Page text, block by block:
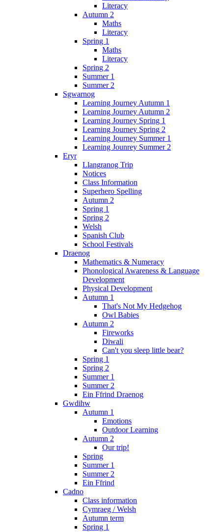
Literacy
Autumn 2
Maths
Literacy
Spring 1
Maths
Literacy
Spring 2
Summer 1
Summer 2
Sgwarnog
Learning Journey Autumn 1
Learning Journey Autumn 2
Learning Journey Spring 1
Learning Journey Spring 2
Learning Journey Summer 1
Learning Jounrey Summer 2
Eryr
Llangranog Trip
Notices
Class Information
Superhero Spelling
Autumn 2
Spring 1
Spring 2
Welsh
Spanish Club
School Festivals
Draenog
Mathematics & Numeracy
Phonological Awareness & Language
Development
Physical Development
Autumn 1
That's Not My Hedgehog
Owl Babies
Autumn 2
Fireworks
Diwali
Can't you sleep little bear?
Spring 1
Spring 2
Summer 1
Summer 2
Ein Ffrind Draenog
Gwdihw
Autumn 1
Emotions
Outdoor Learning
Autumn 2
Our trip!
Spring
Summer 1
Summer 2
Ein Ffrind
Cadno
Class information
Cymraeg / Welsh
Autumn term
Spring 1